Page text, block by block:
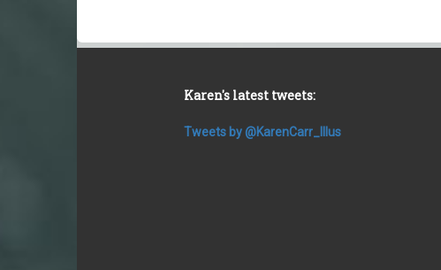
Karen's latest tweets:
Tweets by @KarenCarr_Illus